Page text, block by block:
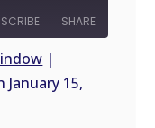
SHARE
|
January 15,